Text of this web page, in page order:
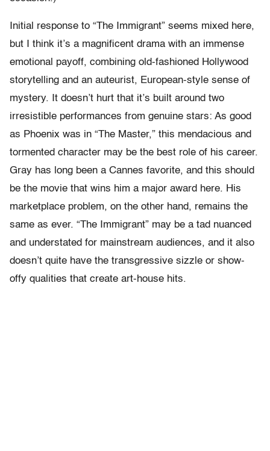
Initial response to “The Immigrant” seems mixed here,
but I think it’s a magnificent drama with an immense
emotional payoff, combining old-fashioned Hollywood
storytelling and an auteurist, European-style sense of
mystery. It doesn’t hurt that it’s built around two
irresistible performances from genuine stars: As good
as Phoenix was in “The Master,” this mendacious and
tormented character may be the best role of his career.
Gray has long been a Cannes favorite, and this should
be the movie that wins him a major award here. His
marketplace problem, on the other hand, remains the
same as ever. “The Immigrant” may be a tad nuanced
and understated for mainstream audiences, and it also
doesn’t quite have the transgressive sizzle or show-
offy qualities that create art-house hits.